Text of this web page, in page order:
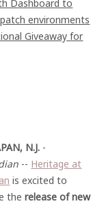
Dashboard to
environments
Giveaway for
N.J. -
-- Heritage at
is excited to
therelease of new